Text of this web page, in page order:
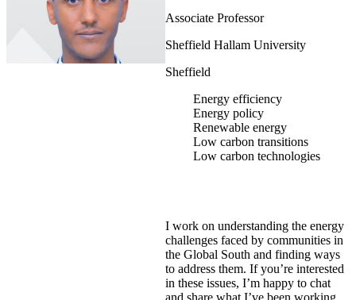
Associate Professor
Sheffield Hallam University
Sheffield
Energy efficiency
Energy policy
Renewable energy
Low carbon transitions
Low carbon technologies
I work on understanding the energy
challenges faced by communities in
the Global South and finding ways
to address them. If you’re interested
in these issues, I’m happy to chat
and share what I’ve been working